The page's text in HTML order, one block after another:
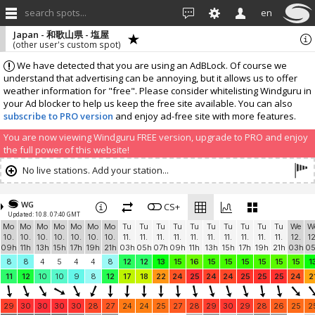
search spots... en
We have detected that you are using an AdBLock. Of course we
understand that advertising can be annoying, but it allows us to offer
weather information for "free". Please consider whitelisting Windguru in
your Ad blocker to help us keep the free site available. You can also
subscribe to PRO version and enjoy ad-free site with more features.
You are now viewing Windguru FREE version, upgrade to PRO and enjoy
the full power of this website!
Japan - 和歌山県 - 塩屋
(other user's custom spot)
No live stations. Add your station...
WG
Updated: 10.8. 07:40 GMT
CS+
Mo
10.
09h
Mo
10.
11h
Mo
10.
13h
Mo
10.
15h
Mo
10.
17h
Mo
10.
19h
Mo
10.
21h
Tu
11.
03h
Tu
11.
05h
Tu
11.
07h
Tu
11.
09h
Tu
11.
11h
Tu
11.
13h
Tu
11.
15h
Tu
11.
17h
Tu
11.
19h
Tu
11.
21h
We
12.
03h
8
8 4 5 4 4 8 12 12 13 15 16 15 15 15 15 15 15
11
12 10 10 9 8 12 17 18 22 24 25 24 24 25 25 25 24
29 30 30 30 30 28 27 24 24 25 27 28 29 30 29 28 26 25